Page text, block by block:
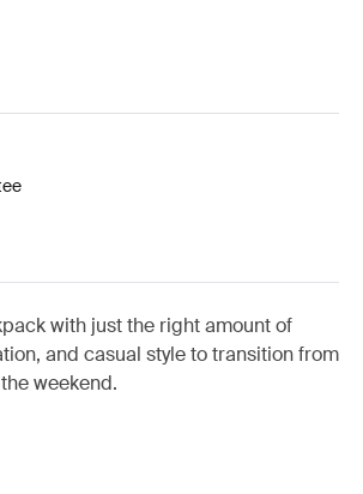
24L Black (selected)
backpack 24L Carbon blue
with just the right amount of
and casual style to transition from
weekend.